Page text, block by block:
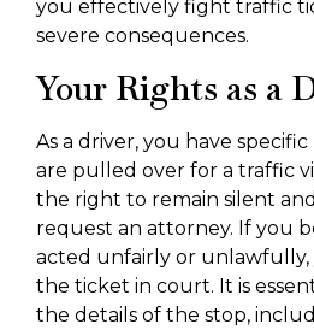
you effectively fight traffic
severe consequences.
Your Rights as a
As a driver, you have
are pulled over for a traffic
the right to remain silent
request an attorney. If you
acted unfairly or unlawfully,
the ticket in court. It is
the details of the stop,